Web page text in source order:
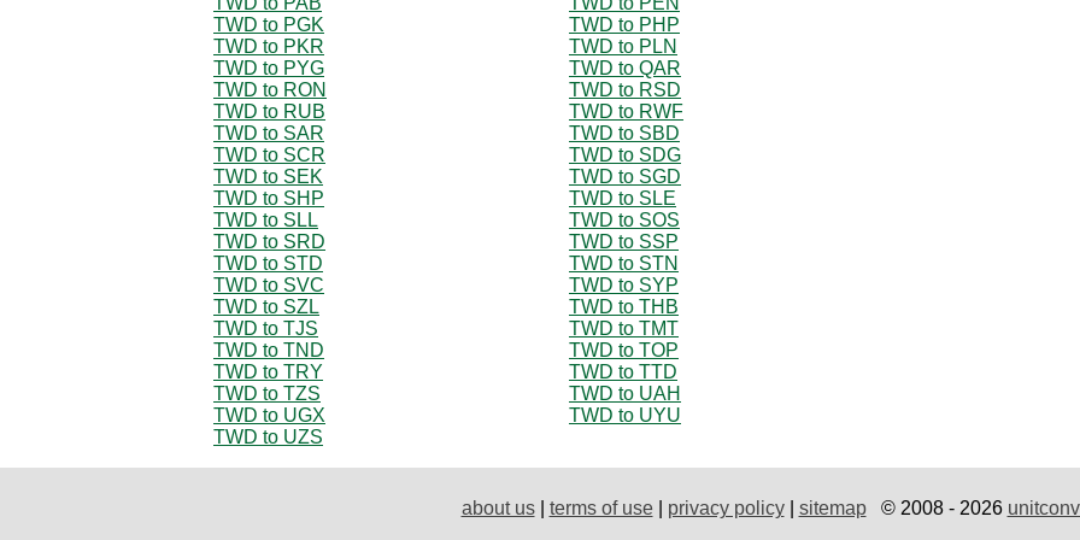
TWD to PGK
TWD to PHP
TWD to PKR
TWD to PLN
TWD to PYG
TWD to QAR
TWD to RON
TWD to RSD
TWD to RUB
TWD to RWF
TWD to SAR
TWD to SBD
TWD to SCR
TWD to SDG
TWD to SEK
TWD to SGD
TWD to SHP
TWD to SLE
TWD to SLL
TWD to SOS
TWD to SRD
TWD to SSP
TWD to STD
TWD to STN
TWD to SVC
TWD to SYP
TWD to SZL
TWD to THB
TWD to TJS
TWD to TMT
TWD to TND
TWD to TOP
TWD to TRY
TWD to TTD
TWD to TZS
TWD to UAH
TWD to UGX
TWD to UYU
TWD to UZS
about us| terms of use| privacy policy| sitemap© 2008 - 2026